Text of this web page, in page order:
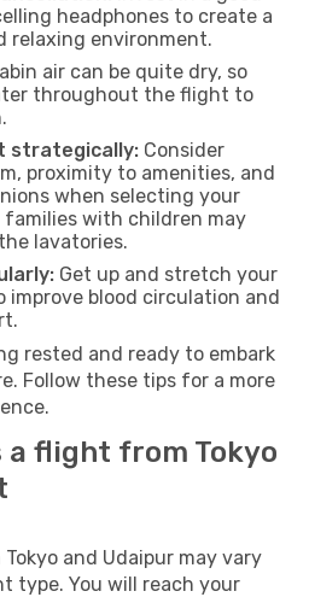
headphones to create a
relaxing environment.
air can be quite dry, so
throughout the flight to
strategically: Consider
proximity to amenities, and
when selecting your
families with children may
lavatories.
Get up and stretch your
improve blood circulation and
rested and ready to embark
Follow these tips for a more
a flight from Tokyo
and Udaipur may vary
type. You will reach your